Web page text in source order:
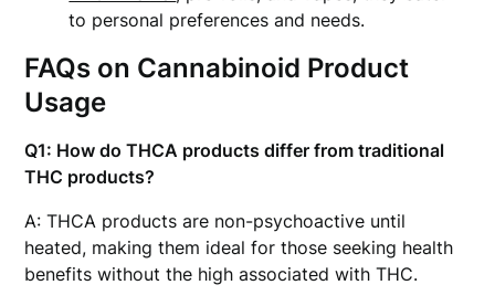
to personal preferences and needs.
FAQs on Cannabinoid Product
Usage
Q1: How do THCA products differ from traditional
THC products?
A: THCA products are non-psychoactive until
heated, making them ideal for those seeking health
benefits without the high associated with THC.